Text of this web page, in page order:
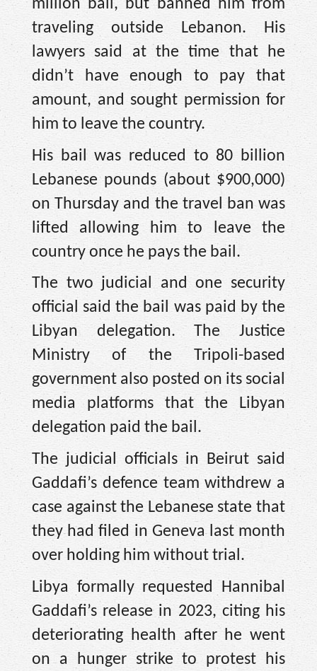
million bail, but banned him from
traveling outside Lebanon. His
lawyers said at the time that he
didn’t have enough to pay that
amount, and sought permission for
him to leave the country.
His bail was reduced to 80 billion
Lebanese pounds (about $900,000)
on Thursday and the travel ban was
lifted allowing him to leave the
country once he pays the bail.
The two judicial and one security
official said the bail was paid by the
Libyan delegation. The Justice
Ministry of the Tripoli-based
government also posted on its social
media platforms that the Libyan
delegation paid the bail.
The judicial officials in Beirut said
Gaddafi’s defence team withdrew a
case against the Lebanese state that
they had filed in Geneva last month
over holding him without trial.
Libya formally requested Hannibal
Gaddafi’s release in 2023, citing his
deteriorating health after he went
on a hunger strike to protest his